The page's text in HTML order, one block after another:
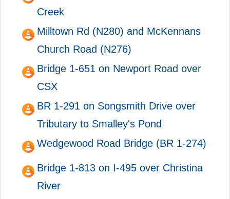
Creek
Milltown Rd (N280) and McKennans
Church Road (N276)
Bridge 1-651 on Newport Road over
CSX
BR 1-291 on Songsmith Drive over
Tributary to Smalley's Pond
Wedgewood Road Bridge (BR 1-274)
Bridge 1-813 on I-495 over Christina
River